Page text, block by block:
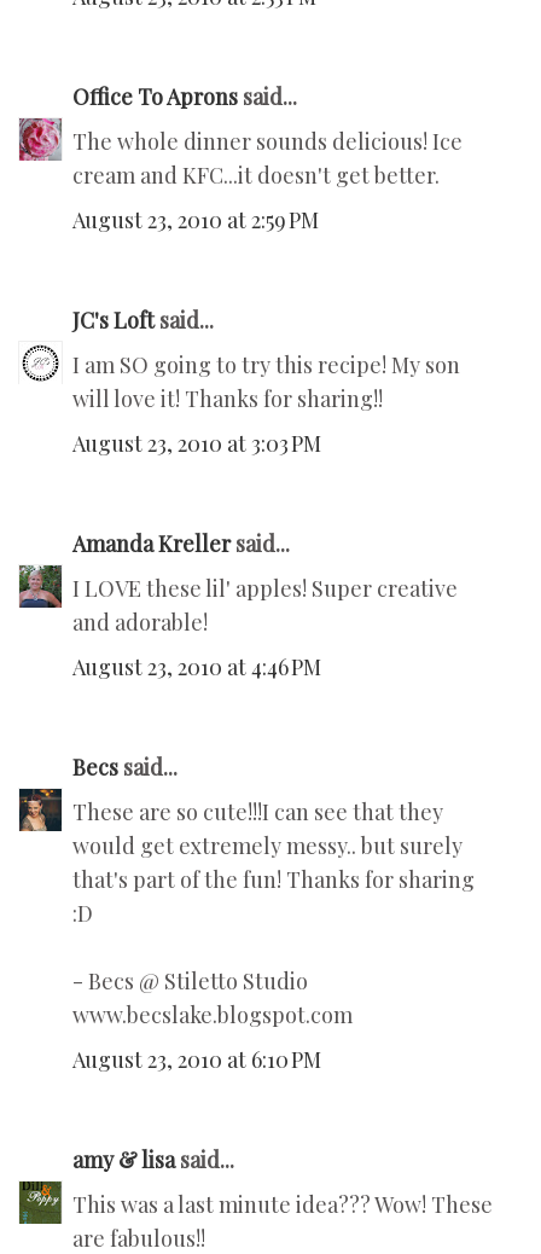
Office To Aprons said...
The whole dinner sounds delicious! Ice
cream and KFC...it doesn't get better.
August 23, 2010 at 2:59 PM
JC's Loftsaid...
I am SO going to try this recipe! My son
will love it! Thanks for sharing!!
August 23, 2010 at 3:03 PM
Amanda Krellersaid...
I LOVE these lil' apples! Super creative
and adorable!
August 23, 2010 at 4:46 PM
Becs said...
These are so cute!!!I can see that they
would get extremely messy.. but surely
that's part of the fun! Thanks for sharing
:D
- Becs @ Stiletto Studio
www.becslake.blogspot.com
August 23, 2010 at 6:10 PM
amy & lisasaid...
This was a last minute idea??? Wow! These
are fabulous!!